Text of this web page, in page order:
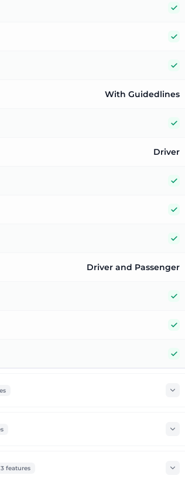
With Guidedlines
Driver
Driver and Passenger
3 features